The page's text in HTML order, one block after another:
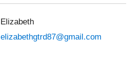
Elizabeth
elizabethgtrd87@gmail.com